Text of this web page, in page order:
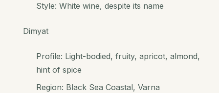
Style: White wine, despite its name
Dimyat
Profile: Light-bodied, fruity, apricot, almond,
hint of spice
Region: Black Sea Coastal, Varna